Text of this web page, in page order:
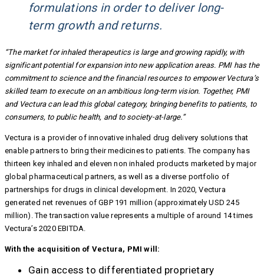
formulations in order to deliver long-
term growth and returns.
“The market for inhaled therapeutics is large and growing rapidly, with
significant potential for expansion into new application areas. PMI has the
commitment to science and the financial resources to empower Vectura’s
skilled team to execute on an ambitious long-term vision. Together, PMI
and Vectura can lead this global category, bringing benefits to patients, to
consumers, to public health, and to society-at-large.”
Vectura is a provider of innovative inhaled drug delivery solutions that
enable partners to bring their medicines to patients. The company has
thirteen key inhaled and eleven non inhaled products marketed by major
global pharmaceutical partners, as well as a diverse portfolio of
partnerships for drugs in clinical development. In 2020, Vectura
generated net revenues of GBP 191 million (approximately USD 245
million). The transaction value represents a multiple of around 14 times
Vectura’s 2020 EBITDA.
With the acquisition of Vectura, PMI will:
Gain access to differentiated proprietary